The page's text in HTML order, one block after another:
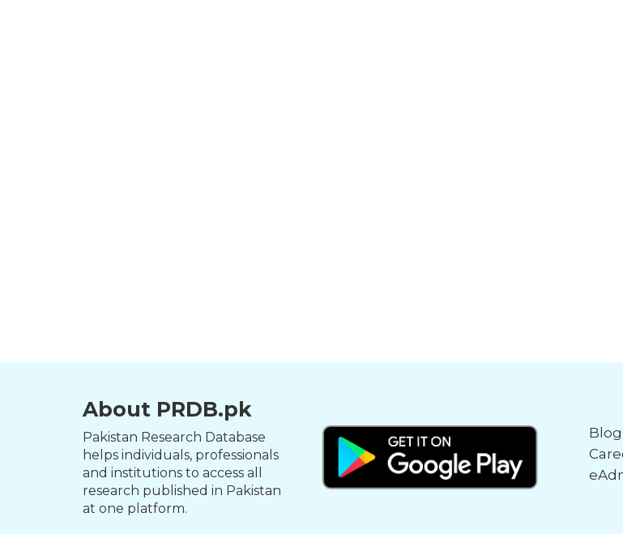
About PRDB.pk
Pakistan Research Database
helps individuals, professionals
and institutions to access all
research published in Pakistan
at one platform.
Blog